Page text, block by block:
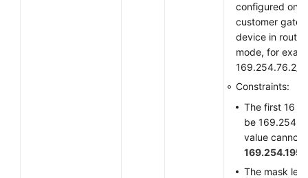
configured on
customer
device in
mode, for
169.254.76.2/
Constraints:
The first 16
be 169.254,
value cannot
169.254.195.
The mask